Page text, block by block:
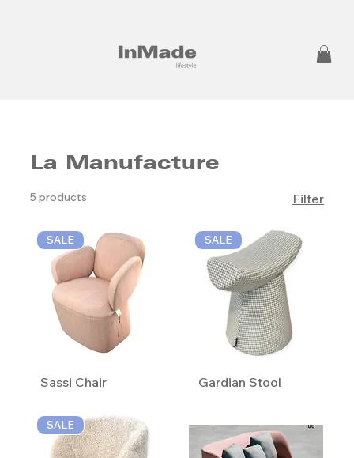
La Manufacture
5 products Filter
SALE
Sassi Chair
SALE
Gardian Stool
SALE